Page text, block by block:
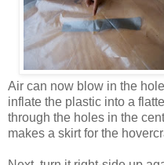
Air can now blow in the
inflate the plastic into a
through the holes in the
makes a skirt for the